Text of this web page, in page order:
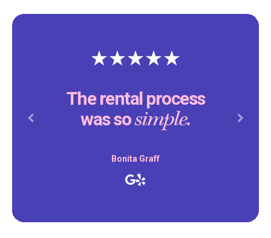
The rental process
was sosimple.
Bonita Graff
Previous Next